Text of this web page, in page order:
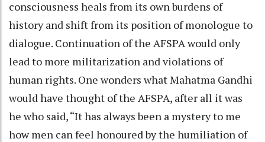
consciousness heals from its own burdens of
history and shift from its position of monologue to
dialogue. Continuation of the AFSPA would only
lead to more militarization and violations of
human rights. One wonders what Mahatma Gandhi
would have thought of the AFSPA, after all it was
he who said, “It has always been a mystery to me
how men can feel honoured by the humiliation of